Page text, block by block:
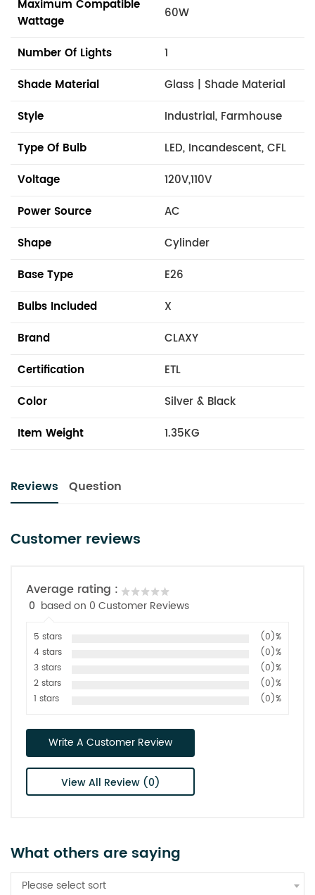
Maximum Compatible
Wattage
60W
Number Of Lights
1
Shade Material
Glass | Shade Material
Style
Industrial, Farmhouse
Type Of Bulb
LED, Incandescent, CFL
Voltage
120V,110V
Power Source
AC
Shape
Cylinder
Base Type
E26
Bulbs Included
X
Brand
CLAXY
Certification
ETL
Color
Silver & Black
Item Weight
1.35KG
Reviews Question
Customer reviews
Average rating :
0 based on 0 Customer Reviews
5 stars
(0)%
4 stars
(0)%
3 stars
(0)%
2 stars
(0)%
1 stars
(0)%
Write A Customer Review
View All Review (0)
What others are saying
Please select sort